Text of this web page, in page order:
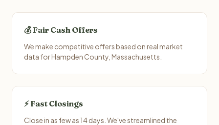
💰 Fair Cash Offers
We make competitive offers based on real market
data for Hampden County, Massachusetts.
⚡ Fast Closings
Close in as few as 14 days. We've streamlined the